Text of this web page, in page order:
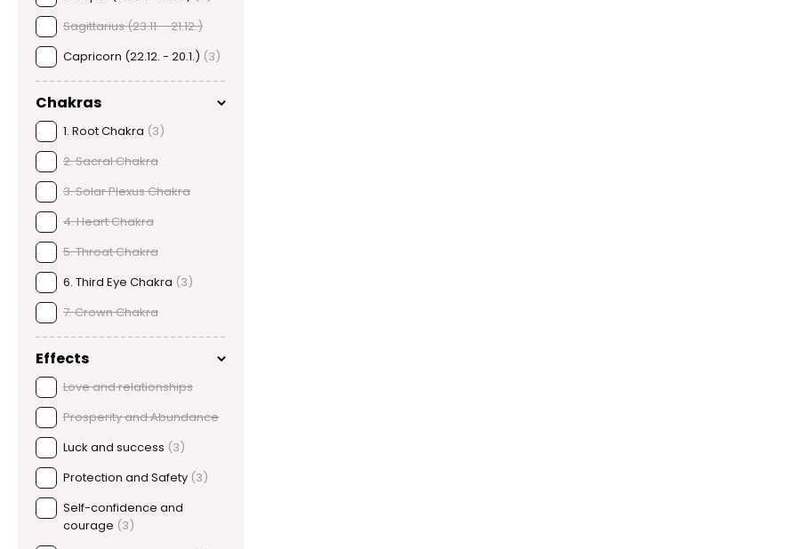
Sagittarius (23.11. - 21.12.)
Capricorn (22.12. - 20.1.) (3)
Chakras
1. Root Chakra (3)
2. Sacral Chakra
3. Solar Plexus Chakra
4. Heart Chakra
5. Throat Chakra
6. Third Eye Chakra (3)
7. Crown Chakra
Effects
Love and relationships
Prosperity and Abundance
Luck and success (3)
Protection and Safety (3)
Self-confidence and
courage (3)